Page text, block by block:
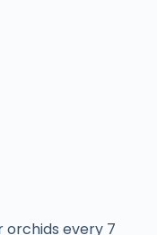
orchids every 7